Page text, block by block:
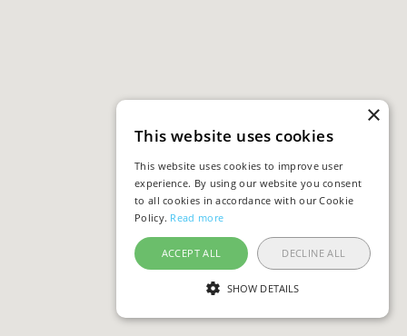
×
This website uses cookies
This website uses cookies to improve user
experience. By using our website you consent
to all cookies in accordance with our Cookie
Policy. Read more
ACCEPT ALL DECLINE ALL
SHOW DETAILS